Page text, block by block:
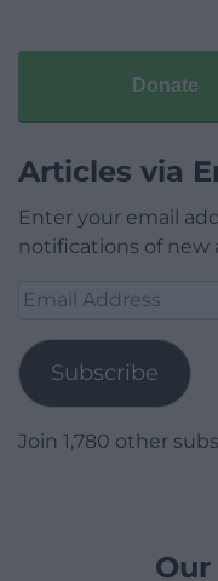
Donate
Articles via
Enter your email
notifications of new
Email
Subscribe
Join 1,780 other